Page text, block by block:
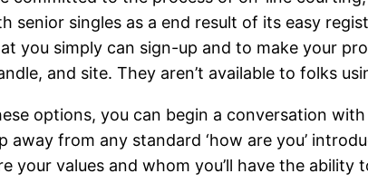
senior singles as a end result of its easy
you simply can sign-up and to make your
and site. They aren’t available to folks
options, you can begin a conversation
from any standard ‘how are you’
your values and whom you’ll have the